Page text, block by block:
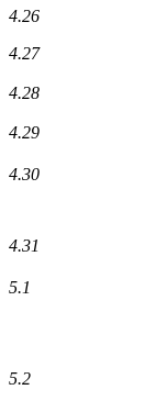
4.26
4.27
4.28
4.29
4.30
4.31
5.1
5.2